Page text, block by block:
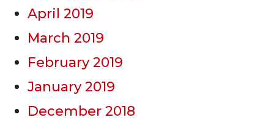
April 2019
March 2019
February 2019
January 2019
December 2018